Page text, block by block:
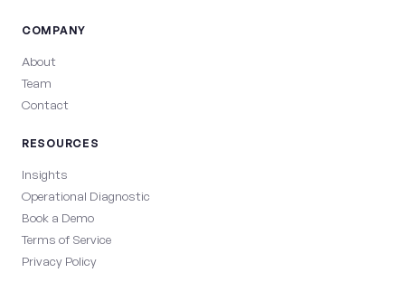
COMPANY
About
Team
Contact
RESOURCES
Insights
Operational Diagnostic
Book a Demo
Terms of Service
Privacy Policy